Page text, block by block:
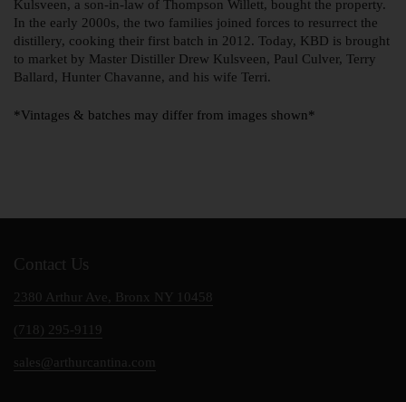
Kulsveen, a son-in-law of Thompson Willett, bought the property.
In the early 2000s, the two families joined forces to resurrect the
distillery, cooking their first batch in 2012. Today, KBD is brought
to market by Master Distiller Drew Kulsveen, Paul Culver, Terry
Ballard, Hunter Chavanne, and his wife Terri.
*Vintages & batches may differ from images shown*
Contact Us
2380 Arthur Ave, Bronx NY 10458
(718) 295-9119
sales@arthurcantina.com